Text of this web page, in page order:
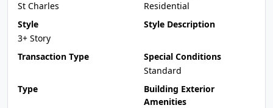
St Charles
Residential
Style
3+ Story
Style Description
Transaction Type
Special Conditions
Standard
Type
Building Exterior
Amenities